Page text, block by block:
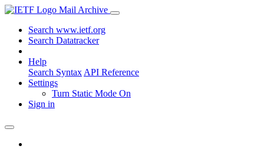
Mail Archive
Search www.ietf.org
Search Datatracker
Help
Search Syntax API Reference
Settings
Turn Static Mode On
Sign in